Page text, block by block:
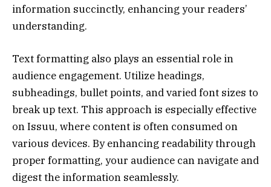
information succinctly, enhancing your readers’
understanding.
Text formatting also plays an essential role in
audience engagement. Utilize headings,
subheadings, bullet points, and varied font sizes to
break up text. This approach is especially effective
on Issuu, where content is often consumed on
various devices. By enhancing readability through
proper formatting, your audience can navigate and
digest the information seamlessly.